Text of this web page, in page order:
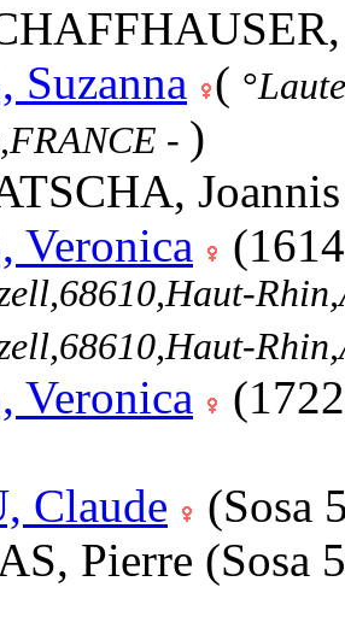
Suzanna ( °
- )
Veronica
Veronica
Claude
(Sosa
Pierre (Sosa